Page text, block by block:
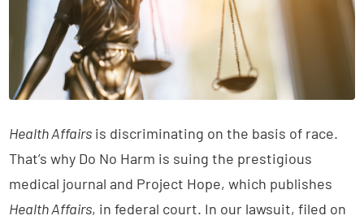
Health Affairs is discriminating on the basis of race.
That’s why Do No Harm is suing the prestigious
medical journal and Project Hope, which publishes
Health Affairs, in federal court. In our lawsuit, filed on